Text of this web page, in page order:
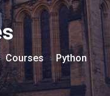
Courses > Python